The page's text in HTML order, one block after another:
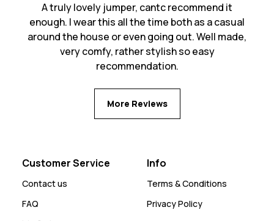
A truly lovely jumper, cantc recommend it
enough. I wear this all the time both as a casual
around the house or even going out. Well made,
very comfy, rather stylish so easy
recommendation.
More Reviews
Customer Service
Contact us
FAQ
Info
Terms & Conditions
Privacy Policy